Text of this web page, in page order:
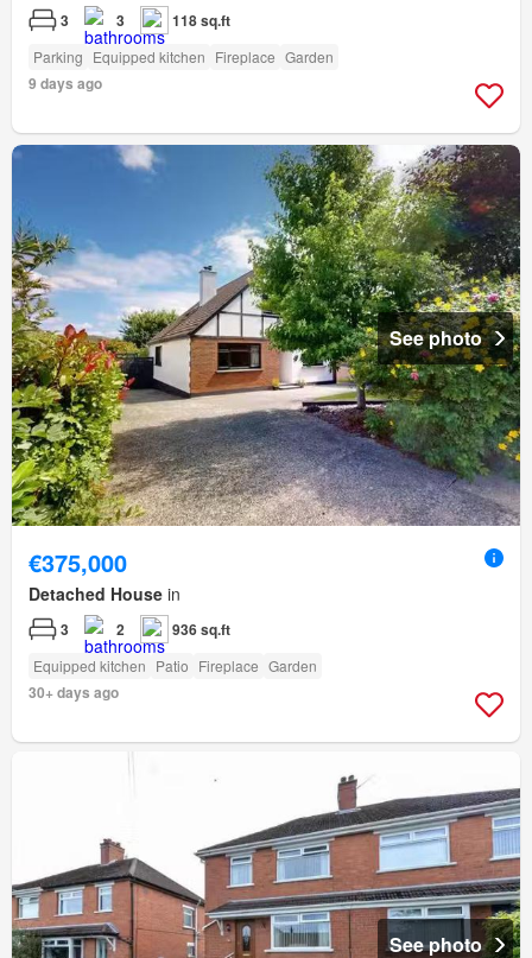
3 3 118 sq.ft
Parking Equipped kitchen Fireplace Garden
9 days ago
See photo
€375,000
Detached House in
3 2 936 sq.ft
Equipped kitchen Patio Fireplace Garden
30+ days ago
See photo